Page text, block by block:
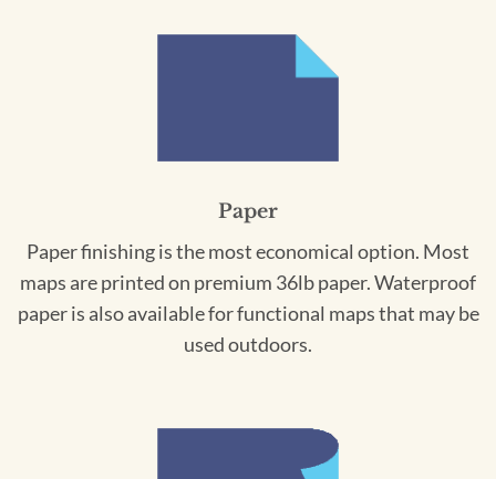
Paper
Paper finishing is the most economical option. Most
maps are printed on premium 36lb paper. Waterproof
paper is also available for functional maps that may be
used outdoors.